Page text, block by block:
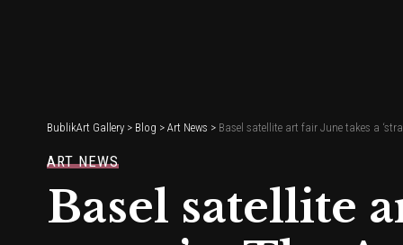
BublikArt Gallery > Blog > Art News > Basel satellite art fair June takes a
ART NEWS
Basel satellite